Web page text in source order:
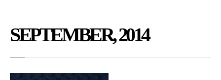
SEPTEMBER, 2014